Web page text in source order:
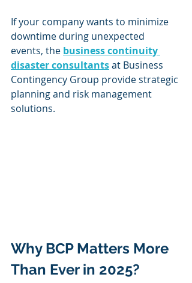
If your company wants to minimize
downtime during unexpected
events, the business continuity
disaster consultants at Business
Contingency Group provide strategic
planning and risk management
solutions.
Why BCP Matters More
Than Ever in 2025?